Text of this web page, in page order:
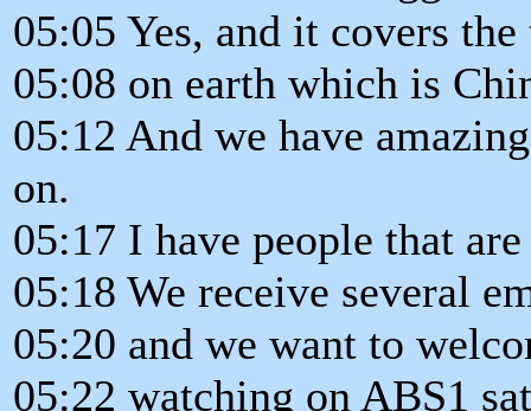
05:05 Yes, and it covers
05:08 on earth which is
05:12 And we have
on.
05:17 I have people that
05:18 We receive several
05:20 and we want to
05:22 watching on ABS1